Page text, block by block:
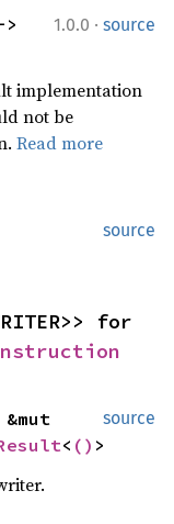
1.0.0 · source
implementation
not be
Read more
source
for
source
< () >